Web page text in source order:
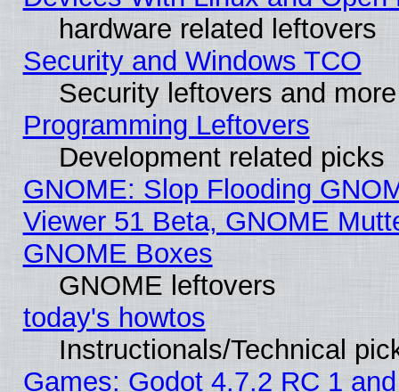
hardware related leftovers
Security and Windows TCO
Security leftovers and more
Programming Leftovers
Development related picks
GNOME: Slop Flooding
Viewer 51 Beta, GNOME
GNOME Boxes
GNOME leftovers
today's howtos
Instructionals/Technical
Games: Godot 4.7.2 RC 1